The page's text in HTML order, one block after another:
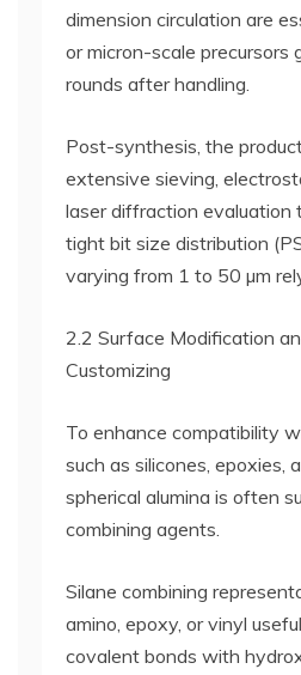
dimension circulation are
or micron-scale precursors
rounds after handling.
Post-synthesis, the
extensive sieving,
laser diffraction evaluation
tight bit size distribution
varying from 1 to 50 µm
2.2 Surface Modification
Customizing
To enhance compatibility
such as silicones, epoxies,
spherical alumina is often
combining agents.
Silane combining
amino, epoxy, or vinyl
covalent bonds with